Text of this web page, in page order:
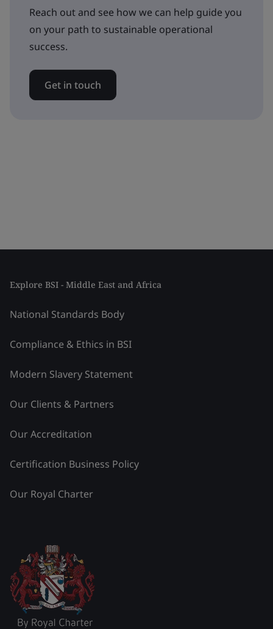
Reach out and see how we can help guide you
on your path to sustainable operational
success.
Get in touch
Explore BSI - Middle East and Africa
National Standards Body
Compliance & Ethics in BSI
Modern Slavery Statement
Our Clients & Partners
Our Accreditation
Certification Business Policy
Our Royal Charter